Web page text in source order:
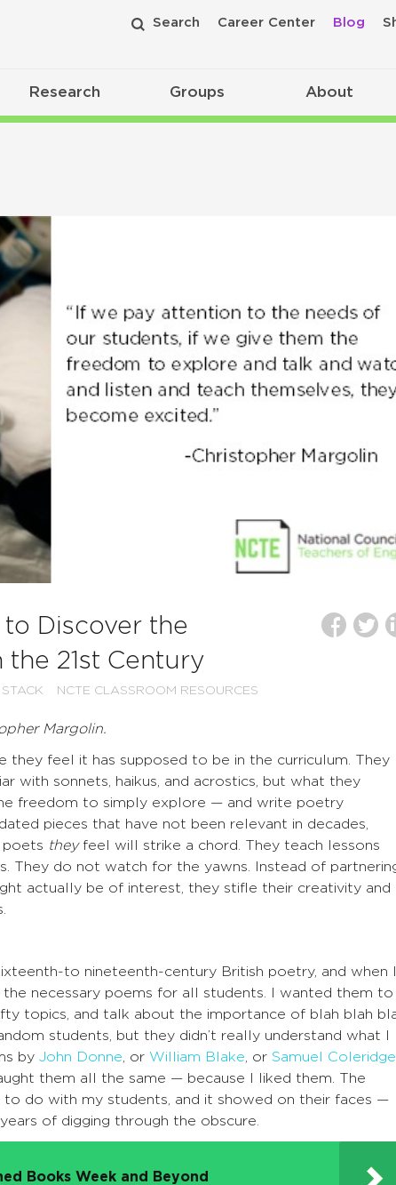
Search Career Center Blog
Research Groups About
Discover the
21st Century
NCTE CLASSROOM RESOURCES
Margolin.
they feel it has supposed to be in the curriculum. They
with sonnets, haikus, and acrostics, but what they
freedom to simply explore — and write poetry
pieces that have not been relevant in decades,
poets they feel will strike a chord. They teach lessons
do not watch for the yawns. Instead of
actually be of interest, they stifle their creativity and
to nineteenth-century British poetry, and when I
necessary poems for all students. I wanted them to
topics, and talk about the importance of blah blah
students, but they didn’t really understand what I
by John Donne , or William Blake , or Samuel Coleridge
them all the same — because I liked them. The
do with my students, and it showed on their faces —
of digging through the obscure.
Books Week and Beyond